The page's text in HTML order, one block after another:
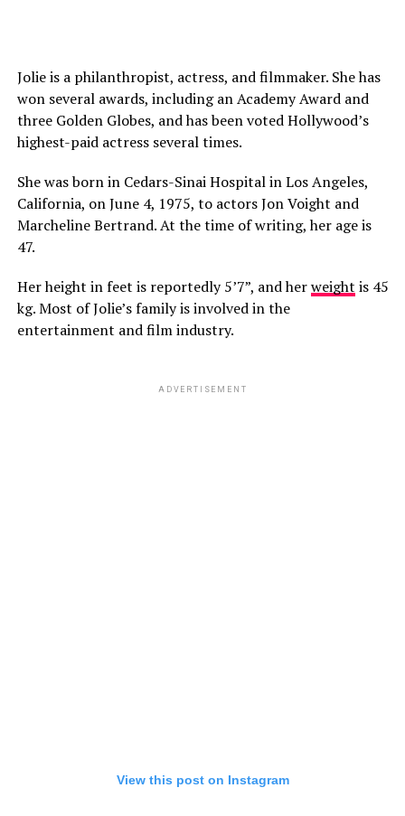
Jolie is a philanthropist, actress, and filmmaker. She has
won several awards, including an Academy Award and
three Golden Globes, and has been voted Hollywood’s
highest-paid actress several times.
She was born in Cedars-Sinai Hospital in Los Angeles,
California, on June 4, 1975, to actors Jon Voight and
Marcheline Bertrand. At the time of writing, her age is
47.
Her height in feet is reportedly 5’7”, and herweight is 45
kg. Most of Jolie’s family is involved in the
entertainment and film industry.
ADVERTISEMENT
View this post on Instagram